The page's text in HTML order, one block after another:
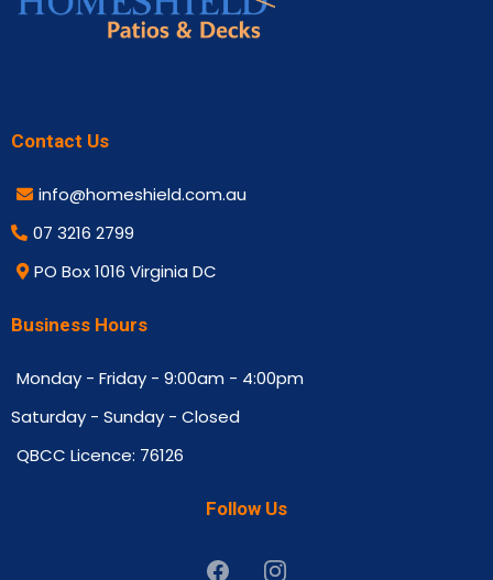
Contact Us
info@homeshield.com.au
07 3216 2799
PO Box 1016 Virginia DC
Business Hours
Monday - Friday - 9:00am - 4:00pm
Saturday - Sunday - Closed
QBCC Licence: 76126
Follow Us